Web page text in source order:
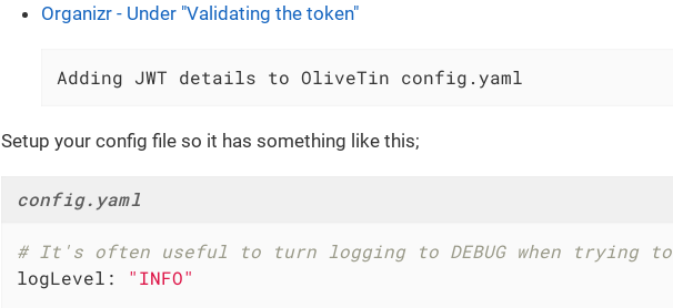
Organizr - Under "Validating the token"
Adding JWT details to OliveTin config.yaml
Setup your config file so it has something like this;
config.yaml
# It's often useful to turn logging to DEBUG when trying to
logLevel:
"INFO"